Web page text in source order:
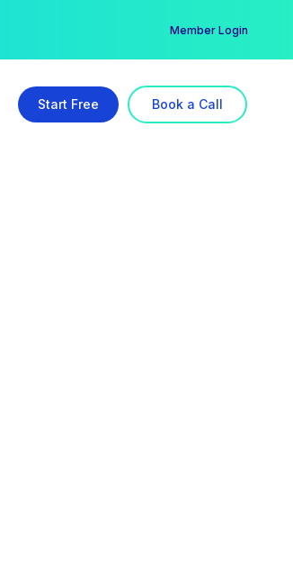
Member Login
Start Free Book a Call